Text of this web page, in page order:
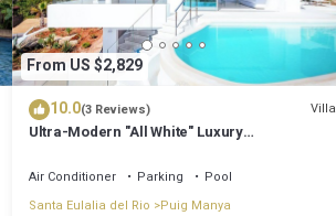
From US $2,829
10.0(3 Reviews) Villa
Ultra-Modern "All White" Luxury
Air Conditioner Parking
Pool
Santa Eulalia del Rio
Puig Manya